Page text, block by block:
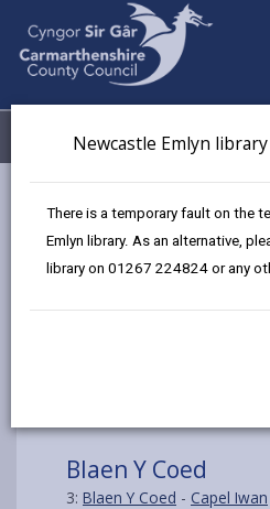
Newcastle Emlyn library
There is a temporary fault on the
Emlyn library. As an alternative,
library on 01267 224824 or any
Menu
Blaen Y Coed
3: Blaen Y Coed - Capel Iwan